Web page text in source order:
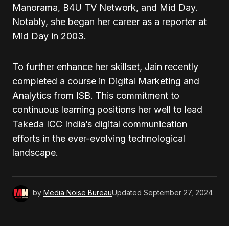
Manorama, B4U TV Network, and Mid Day.
Notably, she began her career as a reporter at
Mid Day in 2003.
To further enhance her skillset, Jain recently
completed a course in Digital Marketing and
Analytics from ISB. This commitment to
continuous learning positions her well to lead
Takeda ICC India’s digital communication
efforts in the ever-evolving technological
landscape.
by Media Noise BureauUpdated September 27, 2024